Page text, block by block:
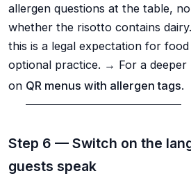
allergen questions at the table,
whether the risotto contains
this is a legal expectation for
optional practice. → For a deeper
on QR menus with allergen tags.
Step 6 — Switch on the
guests speak